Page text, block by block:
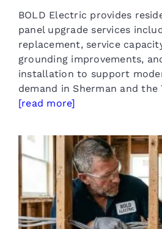
BOLD Electric provides
panel upgrade services
replacement, service
grounding improvements,
installation to support
demand in Sherman and the
[read more]
Whole-House